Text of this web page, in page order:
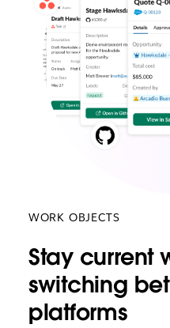
WORK OBJECTS
Stay current
switching
platforms